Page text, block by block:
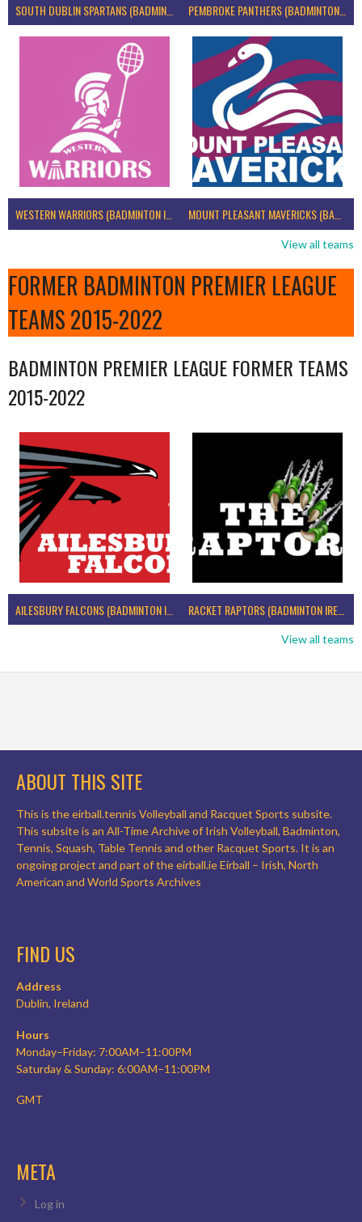
SOUTH DUBLIN SPARTANS (BADMINTON IRELAND) PEMBROKE PANTHERS (BADMINTON IRELAND)
WESTERN WARRIORS (BADMINTON IRELAND) MOUNT PLEASANT MAVERICKS (BADMINTON IRELAND)
View all teams
FORMER BADMINTON PREMIER LEAGUE
TEAMS 2015-2022
BADMINTON PREMIER LEAGUE FORMER TEAMS
2015-2022
AILESBURY FALCONS (BADMINTON IRELAND) RACKET RAPTORS (BADMINTON IRELAND)
View all teams
ABOUT THIS SITE
This is the eirball.tennis Volleyball and Racquet Sports subsite.
This subsite is an All-Time Archive of Irish Volleyball, Badminton,
Tennis, Squash, Table Tennis and other Racquet Sports. It is an
ongoing project and part of the eirball.ie Eirball – Irish, North
American and World Sports Archives
FIND US
Address
Dublin, Ireland
Hours
Monday–Friday: 7:00AM–11:00PM
Saturday & Sunday: 6:00AM–11:00PM
GMT
META
Log in